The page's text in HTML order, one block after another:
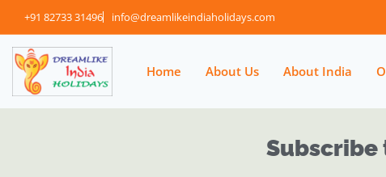
+91 82733 31496 info@dreamlikeindiaholidays.com
Home About Us About India